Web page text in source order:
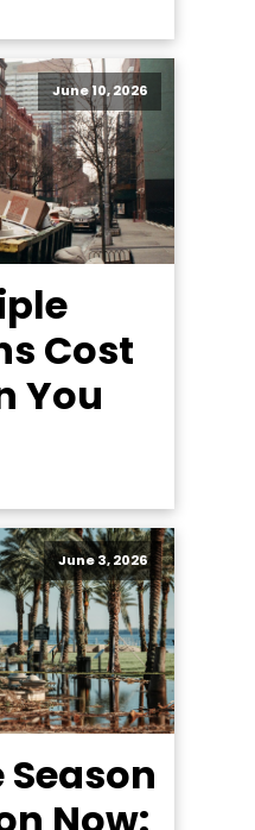
June 10, 2026
Cost
You
June 3, 2026